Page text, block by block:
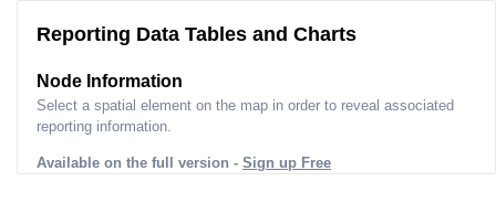
Reporting Data Tables and Charts
Node Information
Select a spatial element on the map in order to reveal associated
reporting information.
Available on the full version - Sign up Free